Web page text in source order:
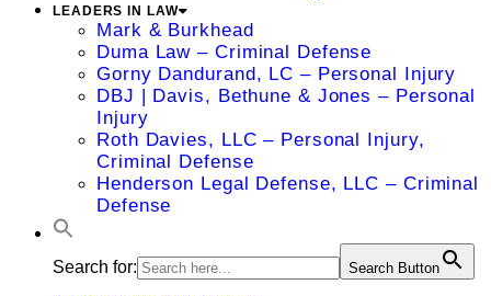
LEADERS IN LAW
Mark & Burkhead
Duma Law – Criminal Defense
Gorny Dandurand, LC – Personal Injury
DBJ | Davis, Bethune & Jones – Personal
Injury
Roth Davies, LLC – Personal Injury,
Criminal Defense
Henderson Legal Defense, LLC – Criminal
Defense
Search for: Search Button